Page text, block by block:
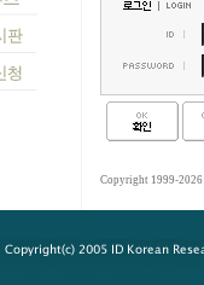
Copyright 1999-2026